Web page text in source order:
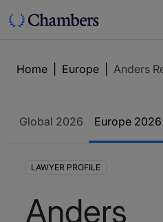
Home Europe Anders
Global 2026 Europe 2026
LAWYER PROFILE